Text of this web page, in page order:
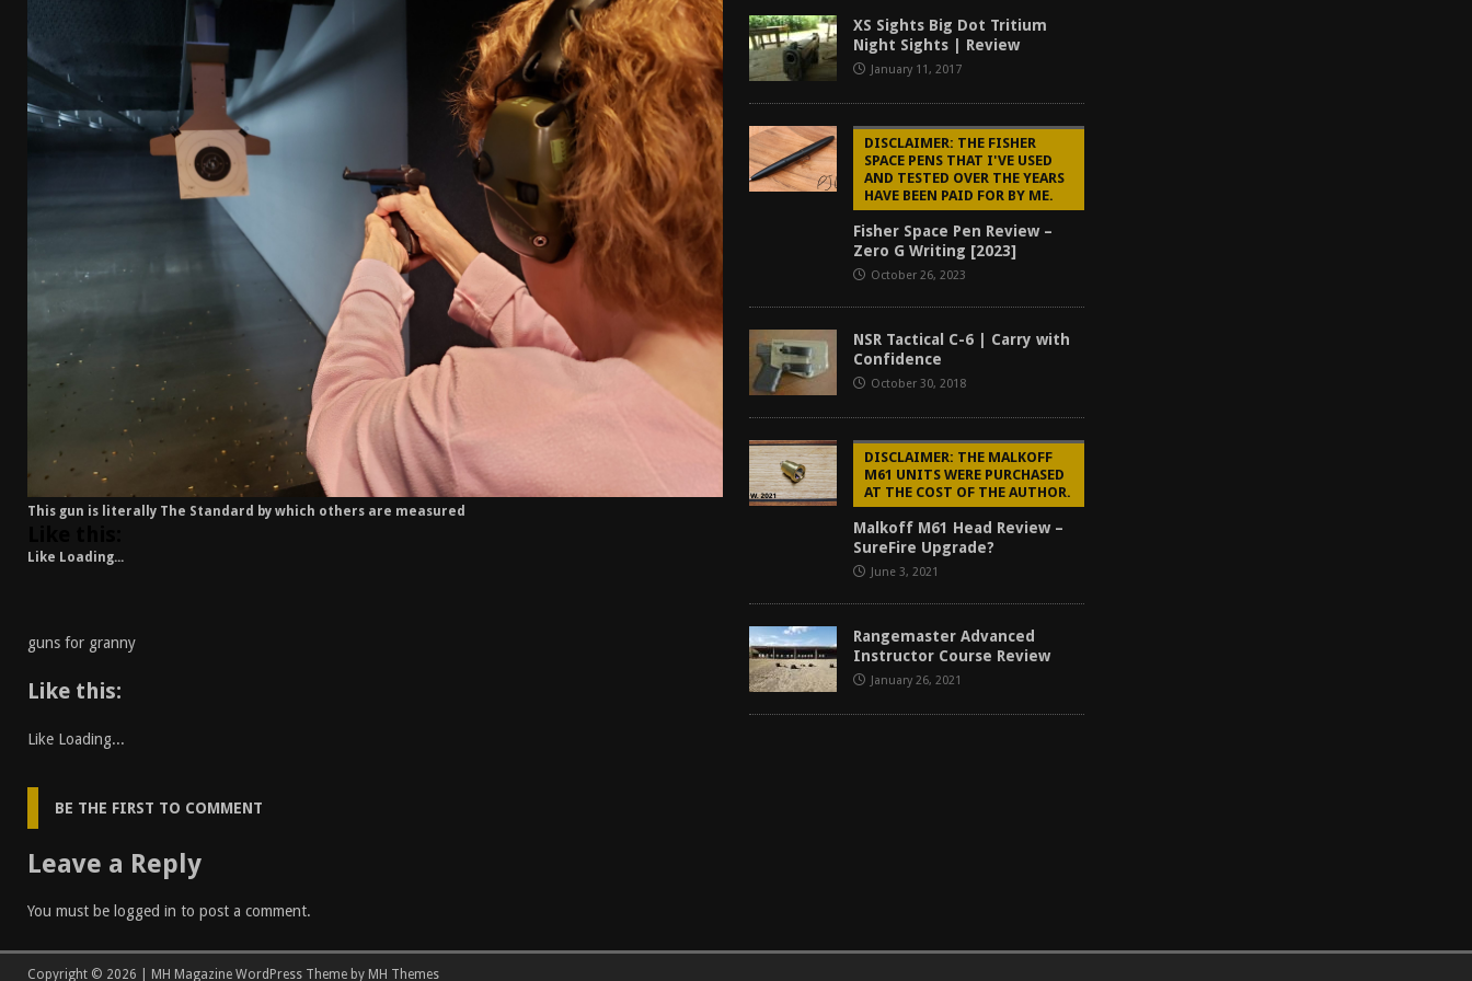
[ January 6, 2026 ] Staff Picks – Our Best Articles of 2025 BEST OF LISTS
[ August 4, 2026 ] I Don’t Like the Mantis TitanX – Mantis TitanX Review [2026] REVIEWS
[ June 30, 2026 ] Costa Ludus Revolver Course Review [2026] GUNS
[ June 16, 2026 ] Manurhin MR73 Revolver Review [2026] GUN REVIEW
This gun is literally The Standard by which others are measured
Like Loading...
guns for granny
Like this:
Like Loading...
BE THE FIRST TO COMMENT
Leave a Reply
You must be logged in to post a comment.
XS Sights Big Dot Tritium
Night Sights | Review
January 11, 2017
DISCLAIMER: THE FISHER
SPACE PENS THAT I'VE USED
AND TESTED OVER THE YEARS
HAVE BEEN PAID FOR BY ME.
Fisher Space Pen Review –
Zero G Writing [2023]
October 26, 2023
NSR Tactical C-6 | Carry with
Confidence
October 30, 2018
DISCLAIMER: THE MALKOFF
M61 UNITS WERE PURCHASED
AT THE COST OF THE AUTHOR.
Malkoff M61 Head Review –
SureFire Upgrade?
June 3, 2021
Rangemaster Advanced
Instructor Course Review
January 26, 2021
Copyright © 2026 | MH Magazine WordPress Theme by MH Themes